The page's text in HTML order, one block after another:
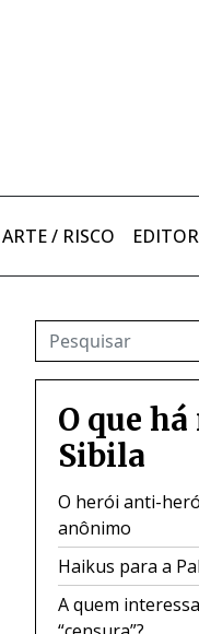
ARTE / RISCO EDITOR
O que há
Sibila
O herói anti-
anônimo
Haikus para a
A quem